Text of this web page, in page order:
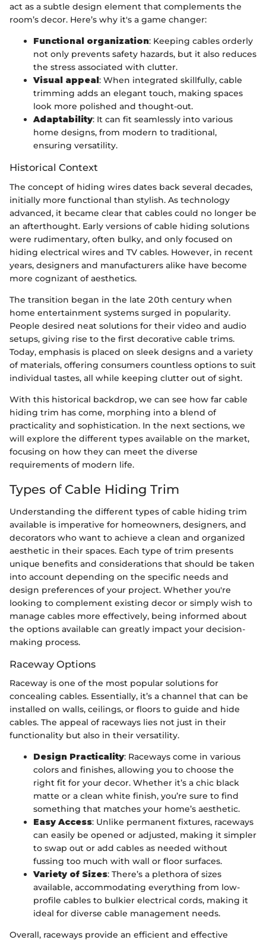
act as a subtle design element that complements the
room’s decor. Here’s why it's a game changer:
Functional organization: Keeping cables orderly
not only prevents safety hazards, but it also reduces
the stress associated with clutter.
Visual appeal : When integrated skillfully, cable
trimming adds an elegant touch, making spaces
look more polished and thought-out.
Adaptability: It can fit seamlessly into various
home designs, from modern to traditional,
ensuring versatility.
Historical Context
The concept of hiding wires dates back several decades,
initially more functional than stylish. As technology
advanced, it became clear that cables could no longer be
an afterthought. Early versions of cable hiding solutions
were rudimentary, often bulky, and only focused on
hiding electrical wires and TV cables. However, in recent
years, designers and manufacturers alike have become
more cognizant of aesthetics.
The transition began in the late 20th century when
home entertainment systems surged in popularity.
People desired neat solutions for their video and audio
setups, giving rise to the first decorative cable trims.
Today, emphasis is placed on sleek designs and a variety
of materials, offering consumers countless options to suit
individual tastes, all while keeping clutter out of sight.
With this historical backdrop, we can see how far cable
hiding trim has come, morphing into a blend of
practicality and sophistication. In the next sections, we
will explore the different types available on the market,
focusing on how they can meet the diverse
requirements of modern life.
Types of Cable Hiding Trim
Understanding the different types of cable hiding trim
available is imperative for homeowners, designers, and
decorators who want to achieve a clean and organized
aesthetic in their spaces. Each type of trim presents
unique benefits and considerations that should be taken
into account depending on the specific needs and
design preferences of your project. Whether you're
looking to complement existing decor or simply wish to
manage cables more effectively, being informed about
the options available can greatly impact your decision-
making process.
Raceway Options
Raceway is one of the most popular solutions for
concealing cables. Essentially, it’s a channel that can be
installed on walls, ceilings, or floors to guide and hide
cables. The appeal of raceways lies not just in their
functionality but also in their versatility.
Design Practicality: Raceways come in various
colors and finishes, allowing you to choose the
right fit for your decor. Whether it’s a chic black
matte or a clean white finish, you’re sure to find
something that matches your home’s aesthetic.
Easy Access: Unlike permanent fixtures, raceways
can easily be opened or adjusted, making it simpler
to swap out or add cables as needed without
fussing too much with wall or floor surfaces.
Variety of Sizes: There’s a plethora of sizes
available, accommodating everything from low-
profile cables to bulkier electrical cords, making it
ideal for diverse cable management needs.
Overall, raceways provide an efficient and effective